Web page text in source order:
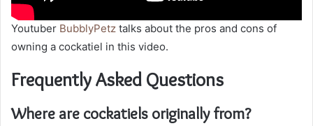
Youtuber BubblyPetz talks about the pros and cons of
owning a cockatiel in this video.
Frequently Asked Questions
Where are cockatiels originally from?